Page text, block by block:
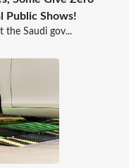
Public Shows!
the Saudi gov...